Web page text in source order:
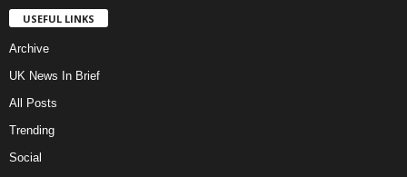
USEFUL LINKS
Archive
UK News In Brief
All Posts
Trending
Social